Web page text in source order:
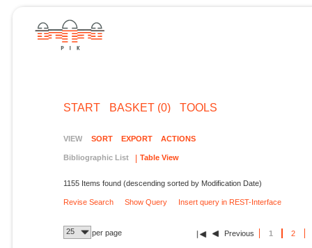
START BASKET (0) TOOLS
VIEW SORT EXPORT ACTIONS
Bibliographic List Table View
1155 Items found (descending sorted by Modification Date)
Revise Search Show Query Insert query in REST-Interface
25 per page Previous 1 2